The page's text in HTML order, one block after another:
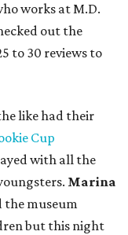
works at M.D.
out the
to 30 reviews to
like had their
Cup
with all the
Marina
the museum
but this night